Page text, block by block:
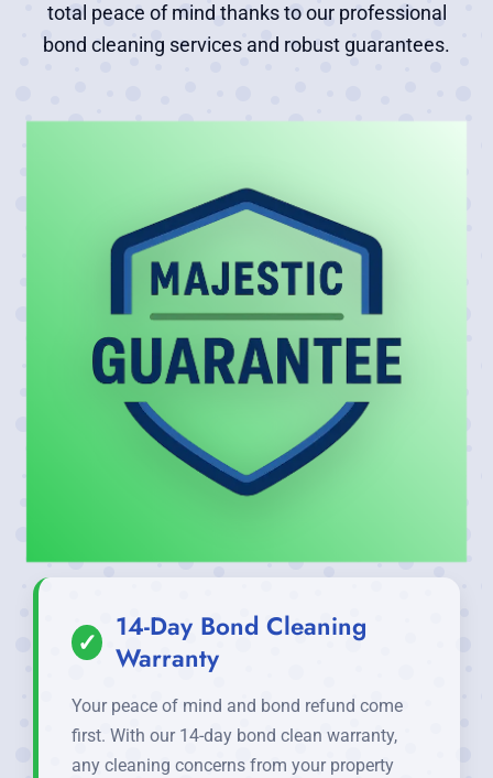
total peace of mind thanks to our professional
bond cleaning services and robust guarantees.
✓
14-Day Bond Cleaning
Warranty
Your peace of mind and bond refund come
first. With our 14-day bond clean warranty,
any cleaning concerns from your property